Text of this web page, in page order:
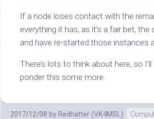
If a node loses contact with the
everything it has, as it’s a fair bet,
and have re-started those instances
There’s lots to think about here, so
ponder this some more.
2017/12/08 by Redhatter (VK4MSL)